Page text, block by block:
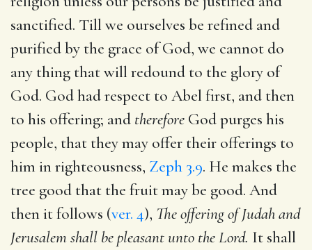
sanctified. Till we ourselves be refined and
purified by the grace of God, we cannot do
any thing that will redound to the glory of
God. God had respect to Abel first, and then
to his offering; and therefore God purges his
people, that they may offer their offerings to
him in righteousness, Zeph 3.9. He makes the
tree good that the fruit may be good. And
then it follows (ver. 4), The offering of Judah and
Jerusalem shall be pleasant unto the Lord. It shall